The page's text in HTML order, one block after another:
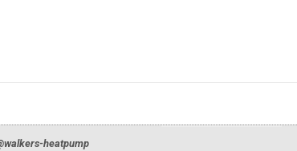
heatpump